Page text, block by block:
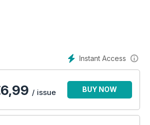
Instant Access
6,99 / issue BUY NOW